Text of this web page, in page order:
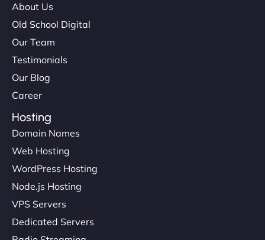
About Us
Old School Digital
Our Team
Testimonials
Our Blog
Career
Hosting
Domain Names
Web Hosting
WordPress Hosting
Node.js Hosting
VPS Servers
Dedicated Servers